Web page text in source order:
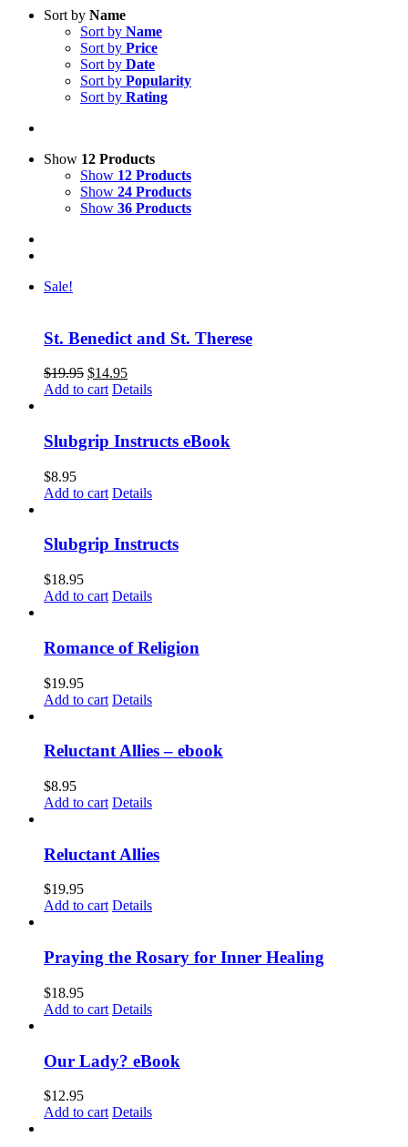
Sort by Name
Sort by Name
Sort by Price
Sort by Date
Sort by Popularity
Sort by Rating
Show 12 Products
Show 12 Products
Show 24 Products
Show 36 Products
Sale!
St. Benedict and St. Therese
$19.95 $14.95
Add to cart Details
Slubgrip Instructs eBook
$8.95
Add to cart Details
Slubgrip Instructs
$18.95
Add to cart Details
Romance of Religion
$19.95
Add to cart Details
Reluctant Allies – ebook
$8.95
Add to cart Details
Reluctant Allies
$19.95
Add to cart Details
Praying the Rosary for Inner Healing
$18.95
Add to cart Details
Our Lady? eBook
$12.95
Add to cart Details